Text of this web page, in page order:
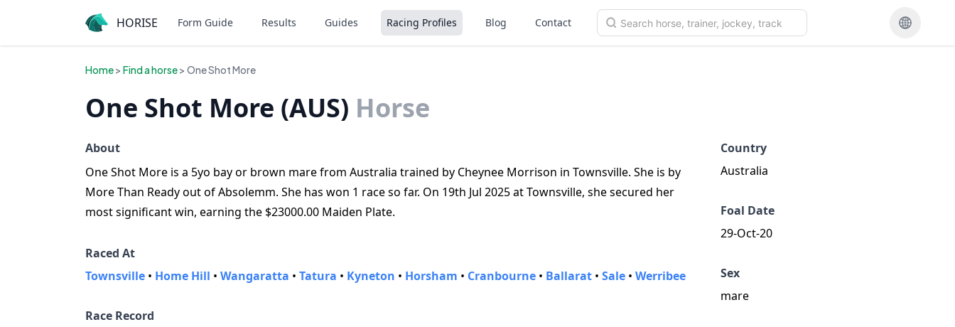
HORISE Form Guide Results Guides Racing Profiles Blog Contact
Home> Find a horse> One Shot More
One Shot More (AUS) Horse
Country
Australia
Foal Date
29-Oct-20
Sex
mare
About
One Shot More is a 5yo bay or brown mare from Australia trained by Cheynee Morrison in Townsville. She is by
More Than Ready out of Absolemm. She has won 1 race so far. On 19th Jul 2025 at Townsville, she secured her
most significant win, earning the $23000.00 Maiden Plate.
Raced At
Townsville • Home Hill • Wangaratta • Tatura • Kyneton • Horsham • Cranbourne • Ballarat • Sale • Werribee
Race Record